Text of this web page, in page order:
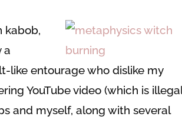
kabob,
a
like entourage who dislike my
YouTube video (which is
and myself, along with several